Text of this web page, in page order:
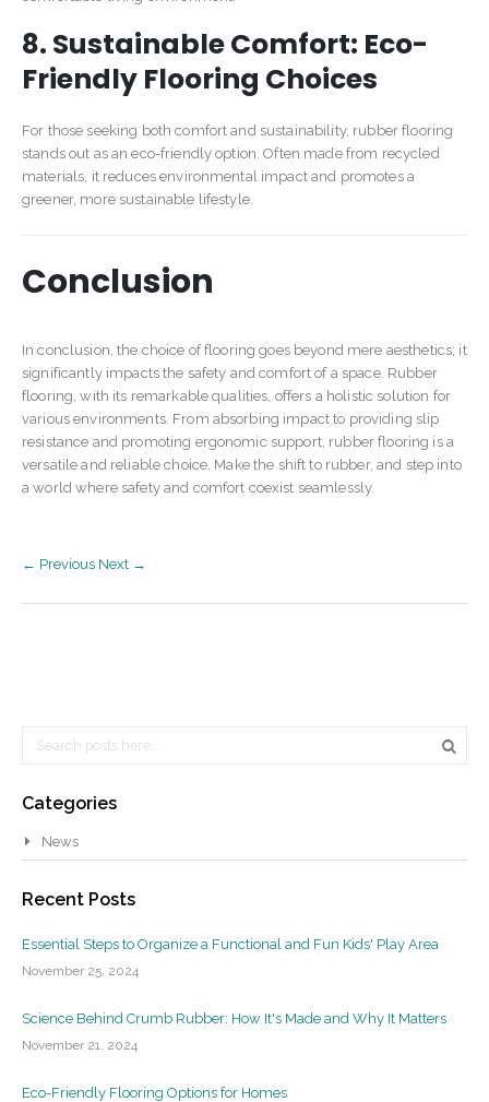
8. Sustainable Comfort: Eco-
Friendly Flooring Choices
For those seeking both comfort and sustainability, rubber flooring
stands out as an eco-friendly option. Often made from recycled
materials, it reduces environmental impact and promotes a
greener, more sustainable lifestyle.
Conclusion
In conclusion, the choice of flooring goes beyond mere aesthetics; it
significantly impacts the safety and comfort of a space. Rubber
flooring, with its remarkable qualities, offers a holistic solution for
various environments. From absorbing impact to providing slip
resistance and promoting ergonomic support, rubber flooring is a
versatile and reliable choice. Make the shift to rubber, and step into
a world where safety and comfort coexist seamlessly.
← Previous Next →
Categories
News
Recent Posts
Essential Steps to Organize a Functional and Fun Kids' Play Area
November 25, 2024
Science Behind Crumb Rubber: How It's Made and Why It Matters
November 21, 2024
Eco-Friendly Flooring Options for Homes